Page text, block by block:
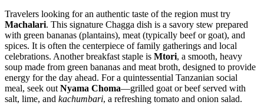
Travelers looking for an authentic taste of the region must try
Machalari. This signature Chagga dish is a savory stew prepared
with green bananas (plantains), meat (typically beef or goat), and
spices. It is often the centerpiece of family gatherings and local
celebrations. Another breakfast staple is Mtori, a smooth, heavy
soup made from green bananas and meat broth, designed to provide
energy for the day ahead. For a quintessential Tanzanian social
meal, seek out Nyama Choma—grilled goat or beef served with
salt, lime, and kachumbari, a refreshing tomato and onion salad.